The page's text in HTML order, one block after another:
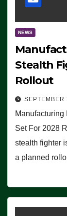
NEWS
Stealth
Rollout
SEPTEMBER
Manufacturing
Set For 2028
stealth fighter
a planned